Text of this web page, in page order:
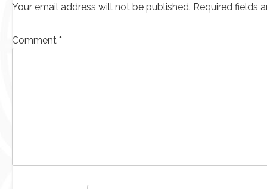
Your email address will not be published. Required fields
Comment *